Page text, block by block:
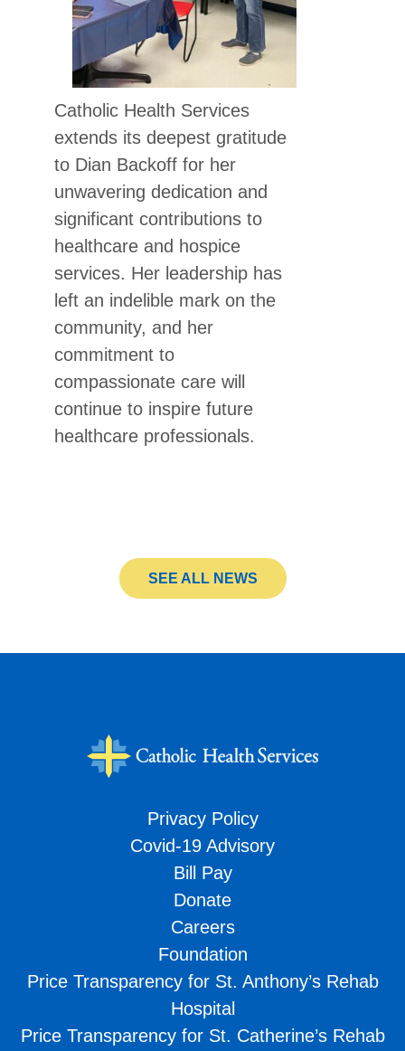
Catholic Health Services
extends its deepest gratitude
to Dian Backoff for her
unwavering dedication and
significant contributions to
healthcare and hospice
services. Her leadership has
left an indelible mark on the
community, and her
commitment to
compassionate care will
continue to inspire future
healthcare professionals.
SEE ALL NEWS
Privacy Policy
Covid-19 Advisory
Bill Pay
Donate
Careers
Foundation
Price Transparency for St. Anthony’s Rehab
Hospital
Price Transparency for St. Catherine’s Rehab